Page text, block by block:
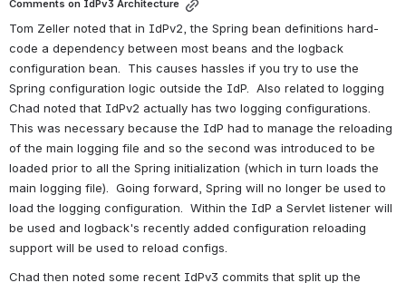
Comments on IdPv3 Architecture
Tom Zeller noted that in IdPv2, the Spring bean definitions hard-
code a dependency between most beans and the logback
configuration bean.  This causes hassles if you try to use the
Spring configuration logic outside the IdP.  Also related to logging
Chad noted that IdPv2 actually has two logging configurations.
This was necessary because the IdP had to manage the reloading
of the main logging file and so the second was introduced to be
loaded prior to all the Spring initialization (which in turn loads the
main logging file).  Going forward, Spring will no longer be used to
load the logging configuration.  Within the IdP a Servlet listener will
be used and logback's recently added configuration reloading
support will be used to reload configs.
Chad then noted some recent IdPv3 commits that split up the